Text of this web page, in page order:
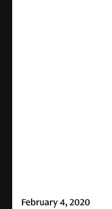
February 4, 2020